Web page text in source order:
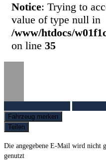
Notice: Trying to
value of type null in
/www/htdocs/
on line 35
Fahrzeug merken
Teilen
Die angegebene E-Mail wird nicht
genutzt